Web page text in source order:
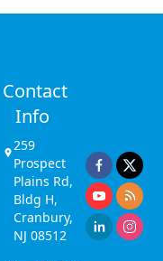
Contact
Info
259
Prospect
Plains Rd,
Bldg H,
Cranbury,
NJ 08512